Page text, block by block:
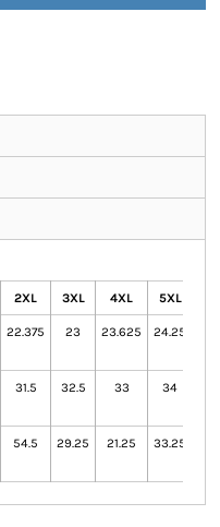
2XL 3XL 4XL 5XL
22.375 23 23.625 24.25
31.5 32.5 33 34
54.5 29.25 21.25 33.25